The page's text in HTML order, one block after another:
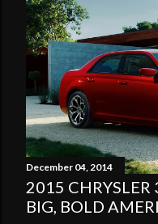
December 04, 2014
2015 CHRYSLER
BIG, BOLD